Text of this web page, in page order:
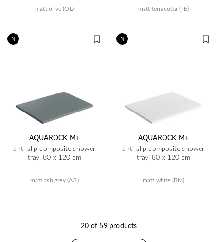
matt olive (OL) matt terracotta (TE)
N
AQUAROCK M+
anti-slip composite shower
tray, 80 x 120 cm
matt ash grey (AG)
N
AQUAROCK M+
anti-slip composite shower
tray, 80 x 120 cm
matt white (BM)
20 of 59 products